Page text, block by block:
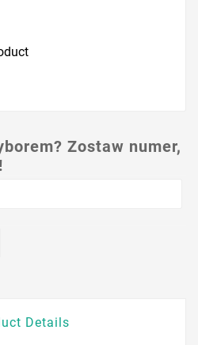
Zostaw numer,
Details